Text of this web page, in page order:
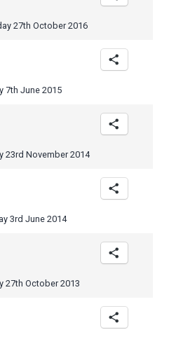
27th October 2016
7th June 2015
23rd November 2014
3rd June 2014
27th October 2013